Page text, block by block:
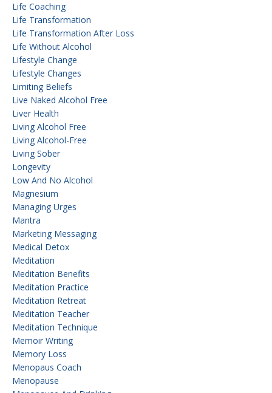
Life Coaching
Life Transformation
Life Transformation After Loss
Life Without Alcohol
Lifestyle Change
Lifestyle Changes
Limiting Beliefs
Live Naked Alcohol Free
Liver Health
Living Alcohol Free
Living Alcohol-Free
Living Sober
Longevity
Low And No Alcohol
Magnesium
Managing Urges
Mantra
Marketing Messaging
Medical Detox
Meditation
Meditation Benefits
Meditation Practice
Meditation Retreat
Meditation Teacher
Meditation Technique
Memoir Writing
Memory Loss
Menopaus Coach
Menopause